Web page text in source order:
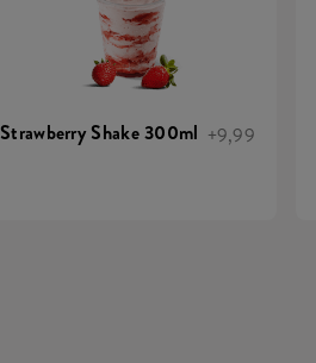
Strawberry Shake 300ml +9,99